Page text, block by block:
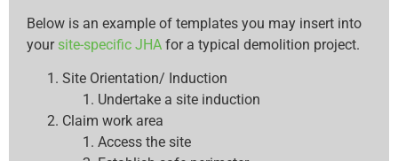
Below is an example of templates you may insert into
your site-specific JHA for a typical demolition project.
Site Orientation/ Induction
Undertake a site induction
Claim work area
Access the site